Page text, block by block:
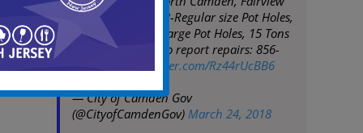
& Cramer Hill. 503-Regular size Pot Holes,
49-Double Extra Large Pot Holes, 15 Tons
of Asphalt used. To report repairs: 856-
pic.twitter.com/Rz44rUcBB6
— City of Camden Gov
(@CityofCamdenGov) March 24, 2018